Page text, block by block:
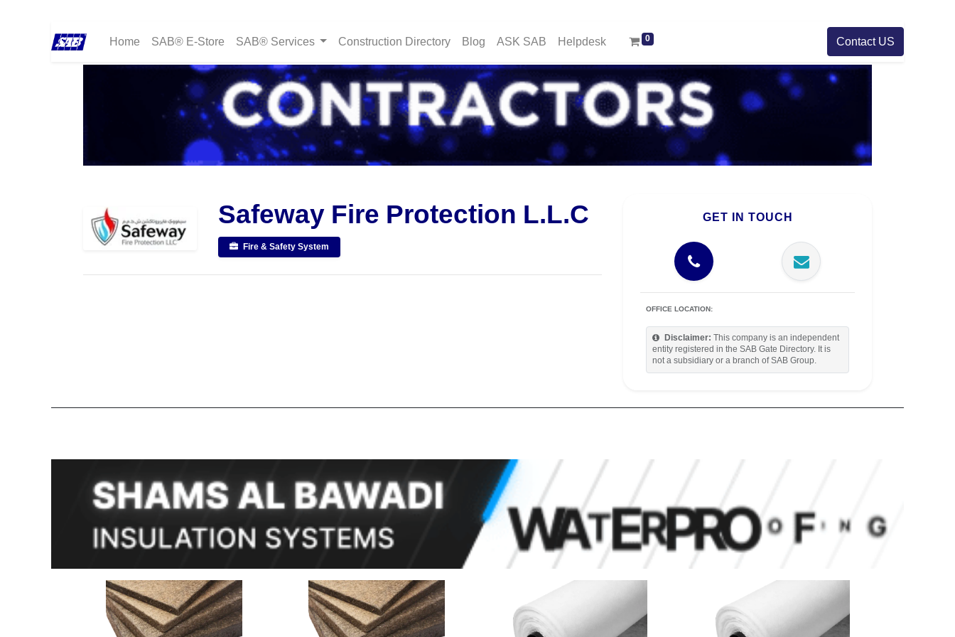
Home SAB® E-Store SAB® Services Construction Directory Blog ASK SAB Helpdesk 0 Contact US
Safeway Fire Protection L.L.C
Fire & Safety System
GET IN TOUCH
OFFICE LOCATION:
Disclaimer:
This company is an independent
entity registered in the SAB Gate Directory. It is
not a subsidiary or a branch of SAB Group.